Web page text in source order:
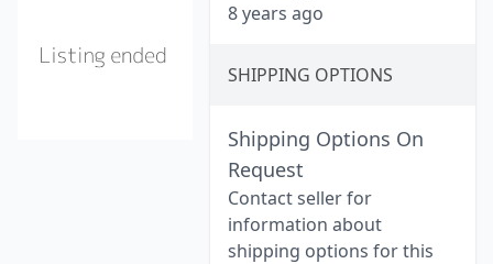
8 years ago
SHIPPING OPTIONS
Shipping Options On
Request
Contact seller for
information about
shipping options for this